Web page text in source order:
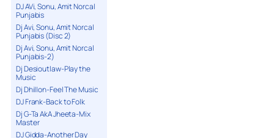
DJ AVi, Sonu, Amit Norcal
Punjabis
Dj Avi, Sonu, Amit Norcal
Punjabis (Disc 2)
Dj Avi, Sonu, Amit Norcal
Punjabis-2)
Dj Desioutlaw-Play the
Music
Dj Dhillon-Feel The Music
DJ Frank-Back to Folk
Dj G-Ta AkA Jheeta-Mix
Master
DJ Gidda-Another Day